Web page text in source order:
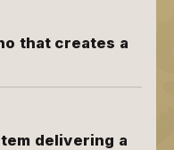
that creates a
delivering a